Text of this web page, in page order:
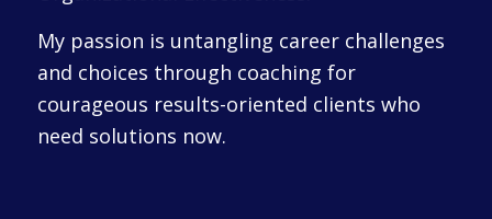
My passion is untangling career challenges
and choices through coaching for
courageous results-oriented clients who
need solutions now.